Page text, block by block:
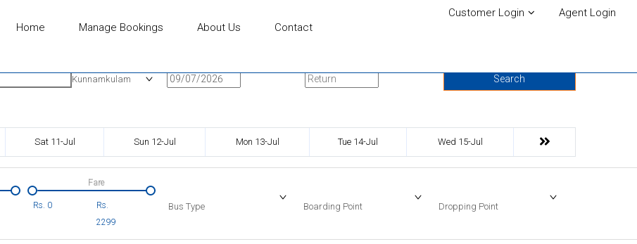
Home Manage Bookings About Us Contact
Customer Login Agent Login
Kunnamkulam
Search
Sat 11-Jul Sun 12-Jul Mon 13-Jul Tue 14-Jul Wed 15-Jul
Rs. 0
Rs.
2299
Fare
Bus Type Boarding Point Dropping Point